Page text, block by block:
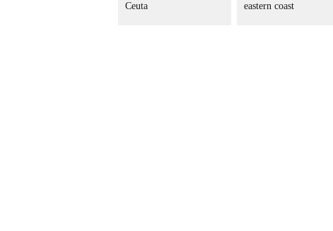
Ceuta
eastern coast